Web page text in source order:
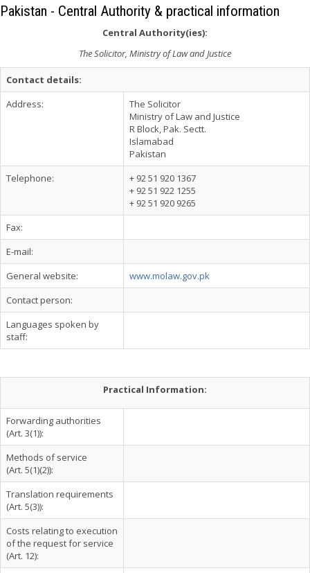
Pakistan - Central Authority & practical information
Central Authority(ies):
The Solicitor, Ministry of Law and Justice
Contact details:
Address:
The Solicitor
Ministry of Law and Justice
R Block, Pak. Sectt.
Islamabad
Pakistan
Telephone:
+ 92 51 920 1367
+ 92 51 922 1255
+ 92 51 920 9265
Fax:
E-mail:
General website:
www.molaw.gov.pk
Contact person:
Languages spoken by
staff:
Practical Information:
Forwarding authorities
(Art. 3(1)):
Methods of service
(Art. 5(1)(2)):
Translation requirements
(Art. 5(3)):
Costs relating to execution
of the request for service
(Art. 12):